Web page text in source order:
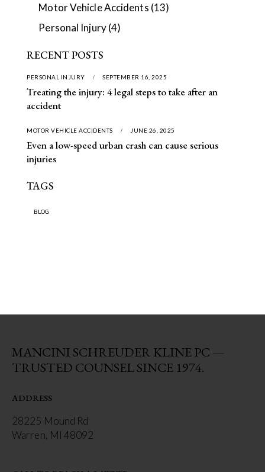
Motor Vehicle Accidents (13)
Personal Injury(4)
RECENT POSTS
PERSONAL INJURY SEPTEMBER 16, 2025
Treating the injury: 4 legal steps to take after an
accident
MOTOR VEHICLE ACCIDENTS JUNE 26, 2025
Even a low-speed urban crash can cause serious
injuries
TAGS
BLOG
MANCINI SCHREUDER KLINE PC —
TRUSTED COUNSEL SINCE 1974.
ADDRESS
28225 Mound Rd
Warren, MI 48092